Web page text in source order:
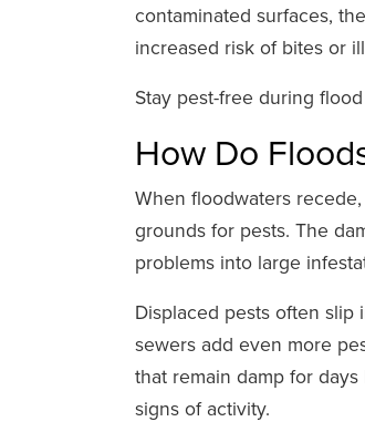
contaminated surfaces,
increased risk of bites or
Stay pest-free during
How Do
When floodwaters
grounds for pests. The
problems into large
Displaced pests often
sewers add even more
that remain damp for
signs of activity.